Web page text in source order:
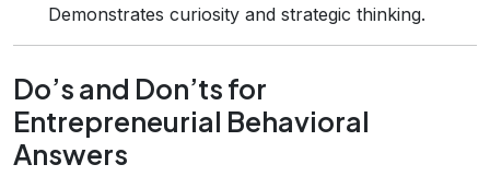
Demonstrates curiosity and strategic thinking.
Do’s and Don’ts for
Entrepreneurial Behavioral
Answers